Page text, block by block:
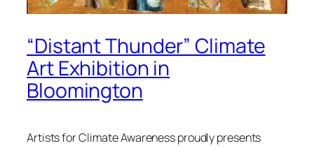
“Distant Thunder” Climate
Art Exhibition in
Bloomington
Artists for Climate Awareness proudly presents